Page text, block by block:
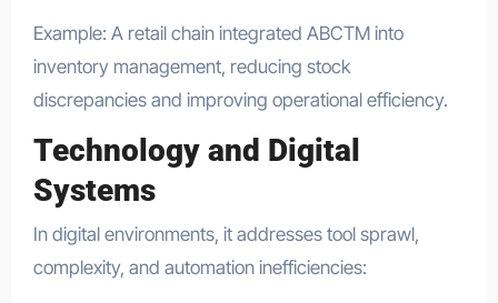
Example: A retail chain integrated ABCTM into
inventory management, reducing stock
discrepancies and improving operational efficiency.
Technology and Digital
Systems
In digital environments, it addresses tool sprawl,
complexity, and automation inefficiencies: